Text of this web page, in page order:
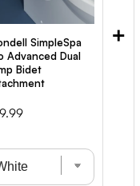
SimpleSpa
Advanced Dual
Bidet
+